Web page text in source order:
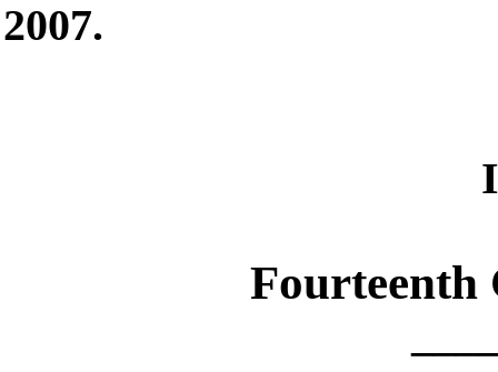
2007.
Fourteenth